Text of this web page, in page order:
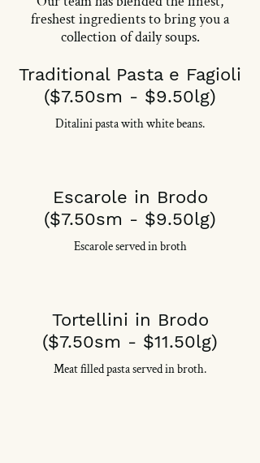
freshest ingredients to bring you a
collection of daily soups.
Traditional Pasta e Fagioli
($7.50sm - $9.50lg)
Ditalini pasta with white beans.
Escarole in Brodo
($7.50sm - $9.50lg)
Escarole served in broth
Tortellini in Brodo
($7.50sm - $11.50lg)
Meat filled pasta served in broth.